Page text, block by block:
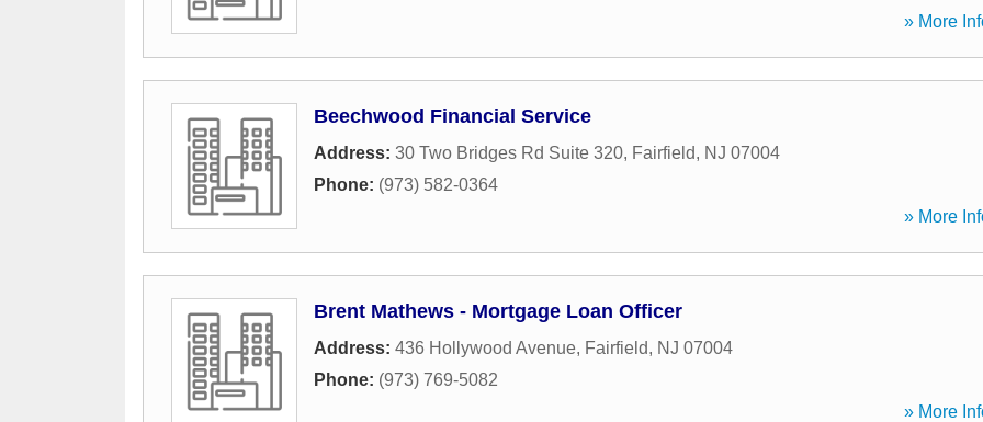
» More
Beechwood Financial Service
Address: 30 Two Bridges Rd Suite 320, Fairfield, NJ 07004
Phone: (973) 582-0364
» More
Brent Mathews - Mortgage Loan Officer
Address: 436 Hollywood Avenue, Fairfield, NJ 07004
Phone: (973) 769-5082
» More